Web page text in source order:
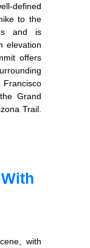
defined
to the
and is
elevation
offers
Grand
Trail.
with